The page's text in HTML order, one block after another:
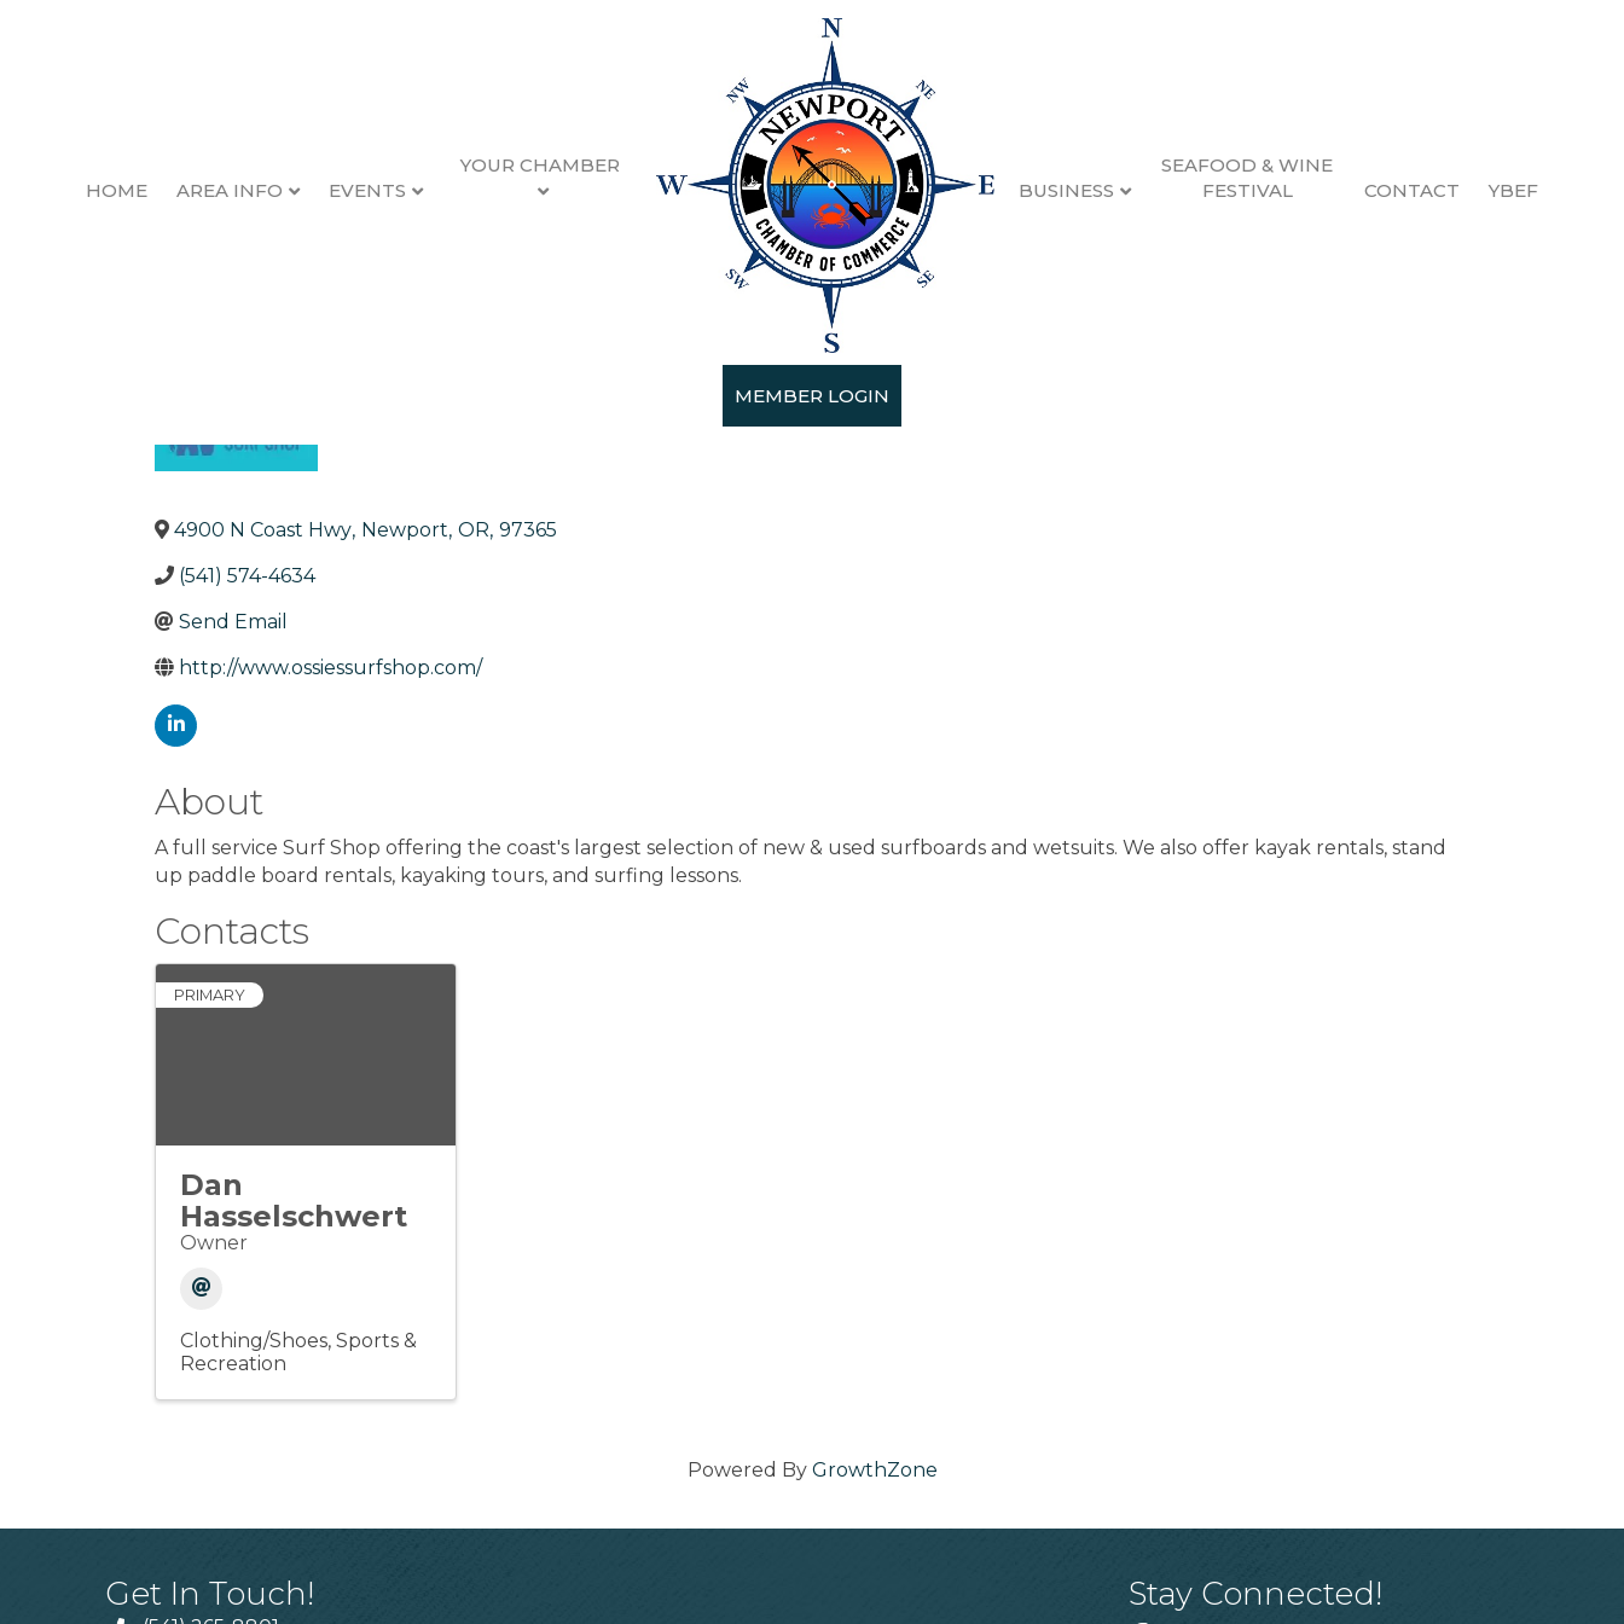
HOME AREA INFO EVENTS
YOUR CHAMBER
BUSINESS
SEAFOOD & WINE
FESTIVAL
CONTACT YBEF
MEMBER LOGIN
Ossies Surf Shop
4900 N Coast Hwy, Newport, OR, 97365
(541) 574-4634
Send Email
http://www.ossiessurfshop.com/
About
A full service Surf Shop offering the coast's largest selection of new & used surfboards and wetsuits. We also offer kayak rentals, stand
up paddle board rentals, kayaking tours, and surfing lessons.
Contacts
PRIMARY
Dan
Hasselschwert
Owner
Clothing/Shoes Sports &
Recreation
Powered By GrowthZone
Get In Touch! Stay Connected!